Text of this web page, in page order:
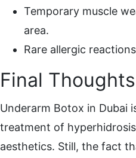
Temporary muscle
area.
Rare allergic
Final
Underarm Botox in Dubai
treatment of
aesthetics. Still, the fact